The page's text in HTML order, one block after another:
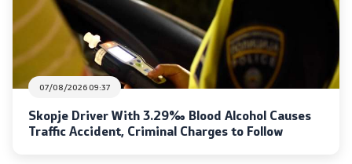
NATO
Informatics and Telecommunications
Finance
General and Common Affairs
07/08/2026 09:37
Skopje Driver With 3.29‰ Blood Alcohol Causes
Traffic Accident, Criminal Charges to Follow